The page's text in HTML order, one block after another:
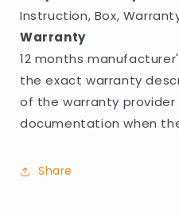
Instruction, Box,
Warranty
12 months
the exact warranty
of the warranty
documentation when
Share